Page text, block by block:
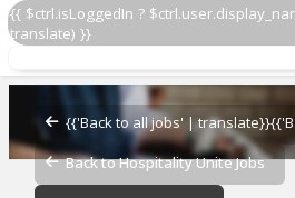
{{ $ctrl.isLoggedIn ?
translate) }}
{{'Back to all jobs' | translate}}
Back to Hospitality Unite Jobs
Team Lead